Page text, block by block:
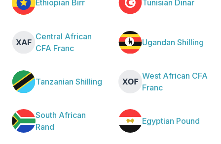
Ethiopian Birr Tunisian Dinar
Central African
CFA Franc
Ugandan Shilling
Tanzanian Shilling
West African CFA
Franc
South African
Rand
Egyptian Pound